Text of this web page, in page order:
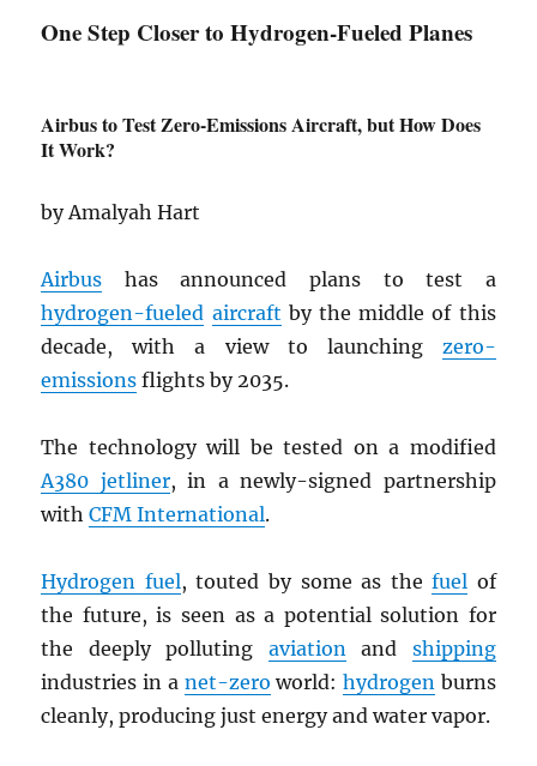
One Step Closer to Hydrogen-Fueled Planes
Airbus to Test Zero-Emissions Aircraft, but How Does
It Work?
by Amalyah Hart
Airbus has announced plans to test a
hydrogen-fueled aircraft by the middle of this
decade, with a view to launching zero-
emissions flights by 2035.
The technology will be tested on a modified
A380 jetliner, in a newly-signed partnership
withCFM International.
Hydrogen fuel, touted by some as thefuel of
the future, is seen as a potential solution for
the deeply polluting aviation and shipping
industries in a net-zero world: hydrogen burns
cleanly, producing just energy and water vapor.